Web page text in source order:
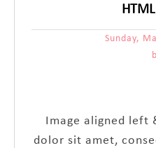
Sunday,
Image aligned left
dolor sit amet,